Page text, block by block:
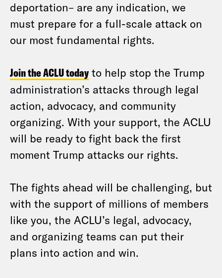
deportation– are any indication, we
must prepare for a full-scale attack on
our most fundamental rights.
Join the ACLU todayto help stop the Trump
administration’s attacks through legal
action, advocacy, and community
organizing. With your support, the ACLU
will be ready to fight back the first
moment Trump attacks our rights.
The fights ahead will be challenging, but
with the support of millions of members
like you, the ACLU’s legal, advocacy,
and organizing teams can put their
plans into action and win.